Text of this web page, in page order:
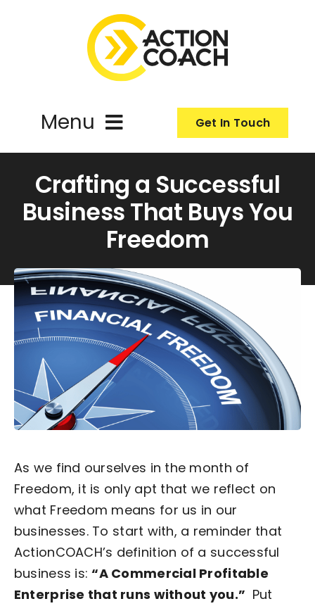
Menu
About Us
Resources
Become an ActionCOACH
Contact Us
Get In Touch
Crafting a Successful
Business That Buys You
Freedom
As we find ourselves in the month of
Freedom, it is only apt that we reflect on
what Freedom means for us in our
businesses. To start with, a reminder that
ActionCOACH’s definition of a successful
business is:“A Commercial Profitable
Enterprise that runs without you.” Put